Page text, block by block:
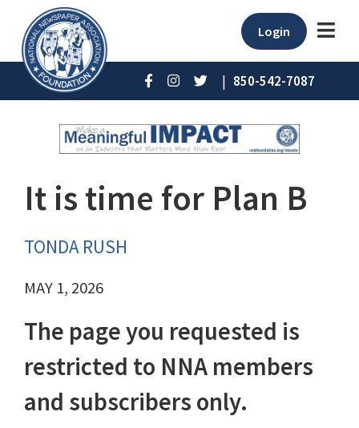
Login
| 850-542-7087
It is time for Plan B
TONDA RUSH
MAY 1, 2026
The page you requested is
restricted to NNA members
and subscribers only.